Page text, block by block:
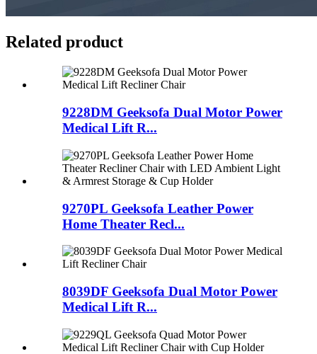
Related product
9228DM Geeksofa Dual Motor Power
Medical Lift R...
9270PL Geeksofa Leather Power
Home Theater Recl...
8039DF Geeksofa Dual Motor Power
Medical Lift R...